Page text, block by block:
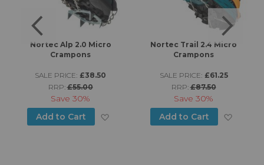
to Wish List
Nortec Alp 2.0 Micro
Crampons
SALE PRICE: £38.50
RRP:£55.00
Save 30%
Add to Cart
Add to Wish List
Nortec Trail 2.4 Micro
Crampons
SALE PRICE: £61.25
RRP:£87.50
Save 30%
Add to Cart